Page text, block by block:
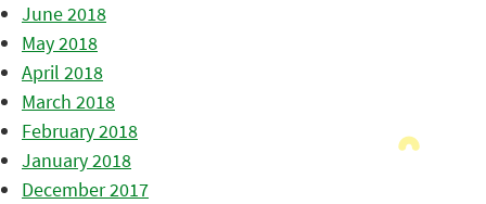
June 2018
May 2018
April 2018
March 2018
February 2018
January 2018
December 2017